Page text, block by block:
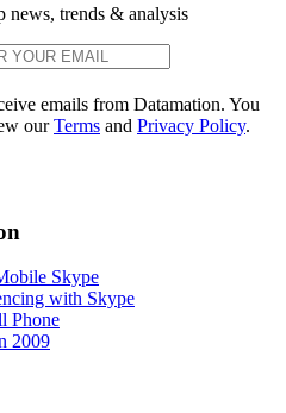
news, trends & analysis
emails from Datamation. You
ourTerms and Privacy Policy.
Skype
with Skype
Phone
2009